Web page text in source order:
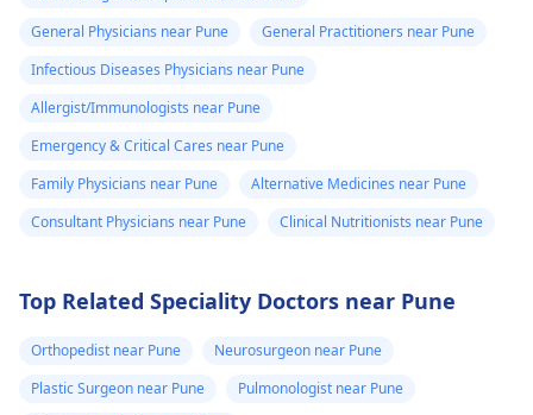
General Physicians near Pune
General Practitioners near Pune
Infectious Diseases Physicians near Pune
Allergist/Immunologists near Pune
Emergency & Critical Cares near Pune
Family Physicians near Pune
Alternative Medicines near Pune
Consultant Physicians near Pune
Clinical Nutritionists near Pune
Top Related Speciality Doctors near Pune
Orthopedist near Pune
Neurosurgeon near Pune
Plastic Surgeon near Pune
Pulmonologist near Pune